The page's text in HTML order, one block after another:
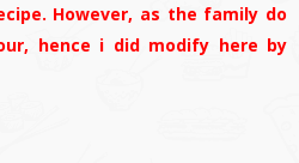
However, as the family do
hence i did modify here by